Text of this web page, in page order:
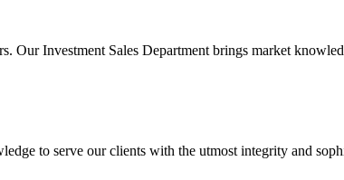
Our Investment Sales Department brings market
to serve our clients with the utmost integrity and